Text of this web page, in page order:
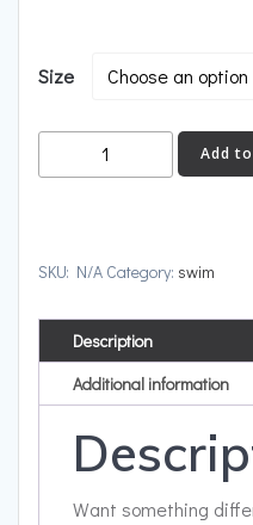
Size
quantity
Add
SKU: N/A Category: swim
Description
Additional information
Want something